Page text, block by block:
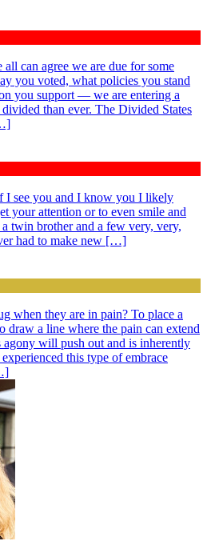
can agree we are due for some
you voted, what policies you stand
you support — we are entering a
than ever. The Divided States
I see you and I know you I likely
your attention or to even smile and
twin brother and a few very, very,
had to make new […]
when they are in pain? To place a
draw a line where the pain can extend
agony will push out and is inherently
this type of embrace